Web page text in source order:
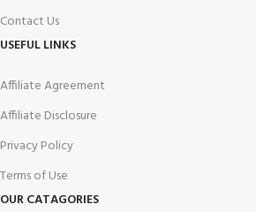
Contact Us
USEFUL LINKS
Affiliate Agreement
Affiliate Disclosure
Privacy Policy
Terms of Use
OUR CATAGORIES